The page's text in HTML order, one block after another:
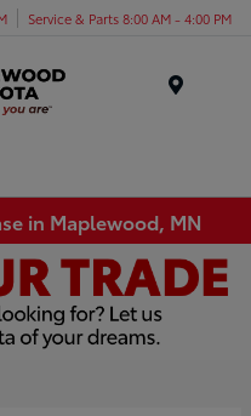
Service & Parts 8:00 AM - 4:00 PM
in Maplewood, MN